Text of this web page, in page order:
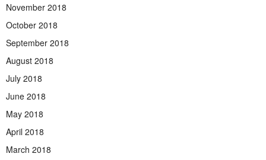
November 2018
October 2018
September 2018
August 2018
July 2018
June 2018
May 2018
April 2018
March 2018